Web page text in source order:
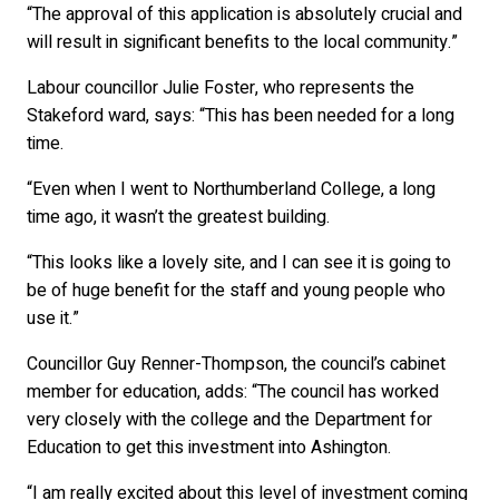
“The approval of this application is absolutely crucial and
will result in significant benefits to the local community.”
Labour councillor Julie Foster, who represents the
Stakeford ward, says: “This has been needed for a long
time.
“Even when I went to Northumberland College, a long
time ago, it wasn’t the greatest building.
“This looks like a lovely site, and I can see it is going to
be of huge benefit for the staff and young people who
use it.”
Councillor Guy Renner-Thompson, the council’s cabinet
member for education, adds: “The council has worked
very closely with the college and the Department for
Education to get this investment into Ashington.
“I am really excited about this level of investment coming